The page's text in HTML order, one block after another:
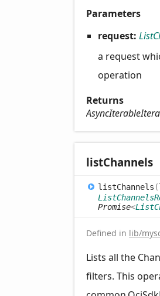
Parameters
request:
a request
operation
Returns
listChannels
listChannels (
Promise<
Defined in lib/
Lists all the
filters. This